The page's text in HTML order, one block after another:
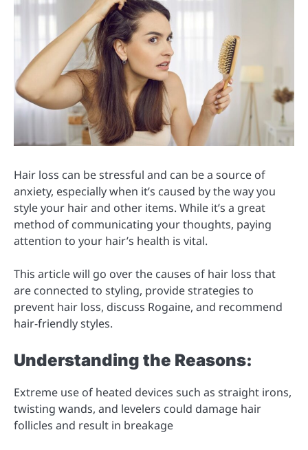
Hair loss can be stressful and can be a source of
anxiety, especially when it’s caused by the way you
style your hair and other items. While it’s a great
method of communicating your thoughts, paying
attention to your hair’s health is vital.
This article will go over the causes of hair loss that
are connected to styling, provide strategies to
prevent hair loss, discuss Rogaine, and recommend
hair-friendly styles.
Understanding the Reasons:
Extreme use of heated devices such as straight irons,
twisting wands, and levelers could damage hair
follicles and result in breakage